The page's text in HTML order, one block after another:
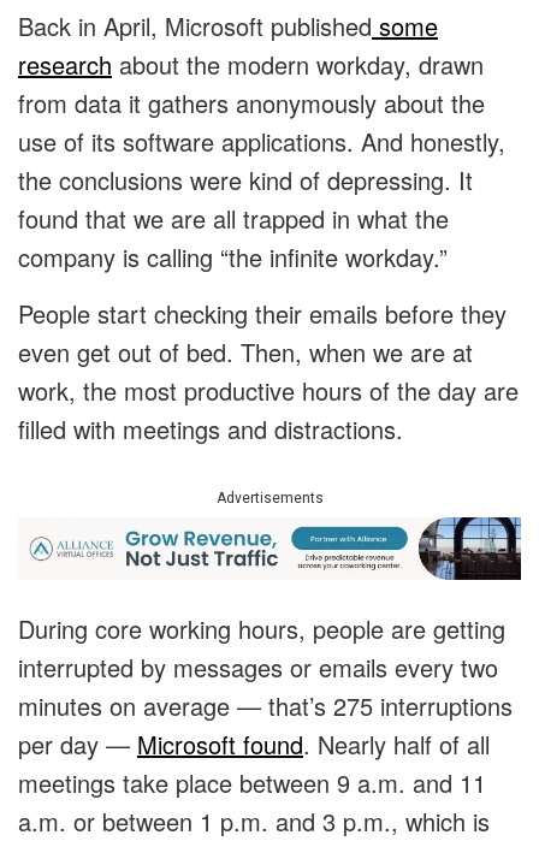
Back in April, Microsoft published some
research about the modern workday, drawn
from data it gathers anonymously about the
use of its software applications. And honestly,
the conclusions were kind of depressing. It
found that we are all trapped in what the
company is calling “the infinite workday.”
People start checking their emails before they
even get out of bed. Then, when we are at
work, the most productive hours of the day are
filled with meetings and distractions.
Advertisements
During core working hours, people are getting
interrupted by messages or emails every two
minutes on average — that’s 275 interruptions
per day — Microsoft found. Nearly half of all
meetings take place between 9 a.m. and 11
a.m. or between 1 p.m. and 3 p.m., which is